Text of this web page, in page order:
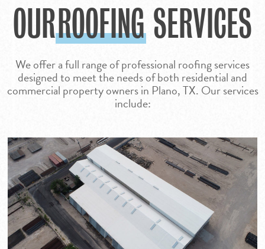
OURROOFING SERVICES
We offer a full range of professional roofing services
designed to meet the needs of both residential and
commercial property owners in Plano, TX. Our services
include: